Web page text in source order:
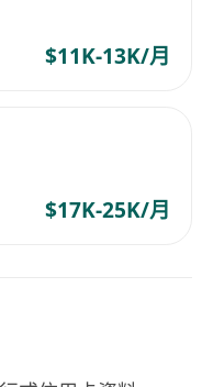
incidents, and
to server/network
data center
companies, and
providers.
$11K-13K/月
$17K-25K/月